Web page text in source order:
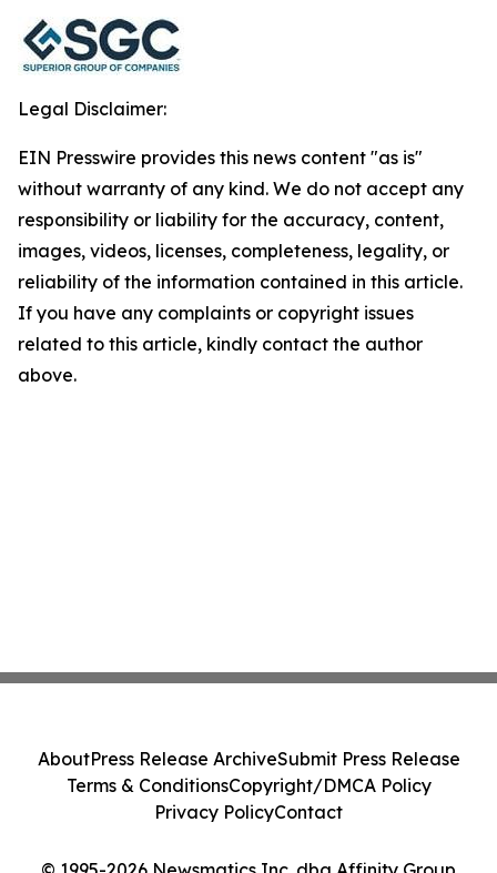
Legal Disclaimer:
EIN Presswire provides this news content "as is"
without warranty of any kind. We do not accept any
responsibility or liability for the accuracy, content,
images, videos, licenses, completeness, legality, or
reliability of the information contained in this article.
If you have any complaints or copyright issues
related to this article, kindly contact the author
above.
AboutPress Release ArchiveSubmit Press Release
Terms & ConditionsCopyright/DMCA Policy
Privacy PolicyContact